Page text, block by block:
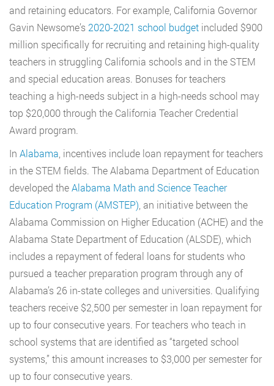
and retaining educators. For example, California Governor
Gavin Newsome’s 2020-2021 school budget included $900
million specifically for recruiting and retaining high-quality
teachers in struggling California schools and in the STEM
and special education areas. Bonuses for teachers
teaching a high-needs subject in a high-needs school may
top $20,000 through the California Teacher Credential
Award program.
In Alabama , incentives include loan repayment for teachers
in the STEM fields. The Alabama Department of Education
developed theAlabama Math and Science Teacher
Education Program (AMSTEP) , an initiative between the
Alabama Commission on Higher Education (ACHE) and the
Alabama State Department of Education (ALSDE), which
includes a repayment of federal loans for students who
pursued a teacher preparation program through any of
Alabama’s 26 in-state colleges and universities. Qualifying
teachers receive $2,500 per semester in loan repayment for
up to four consecutive years. For teachers who teach in
school systems that are identified as “targeted school
systems,” this amount increases to $3,000 per semester for
up to four consecutive years.